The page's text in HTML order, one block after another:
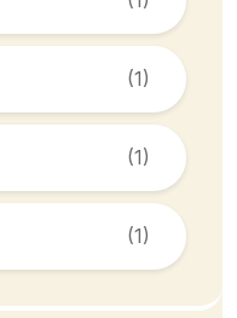
(1)
(1)
(1)